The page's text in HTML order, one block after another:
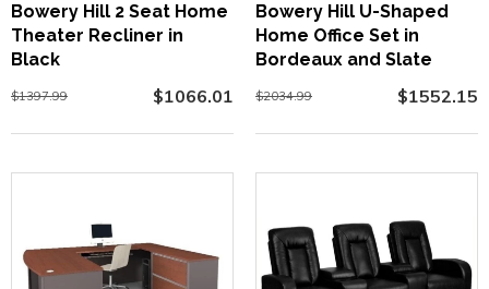
Bowery Hill 2 Seat Home
Theater Recliner in
Black
$1397.99 $1066.01
Bowery Hill U-Shaped
Home Office Set in
Bordeaux and Slate
$2034.99 $1552.15